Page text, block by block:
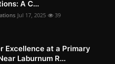
A C...
Jul 17, 2025 39
Excellence at a Primary
Laburnum R...